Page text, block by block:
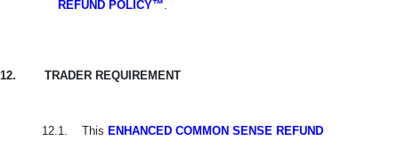
REFUND POLICY™.
12. TRADER REQUIREMENT
12.1. This ENHANCED COMMON SENSE REFUND